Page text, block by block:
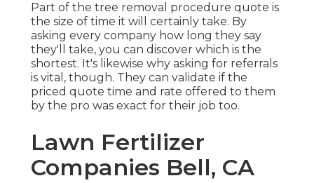
Part of the tree removal procedure quote is
the size of time it will certainly take. By
asking every company how long they say
they'll take, you can discover which is the
shortest. It's likewise why asking for referrals
is vital, though. They can validate if the
priced quote time and rate offered to them
by the pro was exact for their job too.
Lawn Fertilizer
Companies Bell, CA